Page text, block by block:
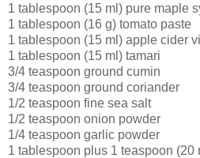
1 tablespoon (15 ml) pure maple
1 tablespoon (16 g) tomato paste
1 tablespoon (15 ml) apple cider
1 tablespoon (15 ml) tamari
3/4 teaspoon ground cumin
3/4 teaspoon ground coriander
1/2 teaspoon fine sea salt
1/2 teaspoon onion powder
1/4 teaspoon garlic powder
1 tablespoon plus 1 teaspoon (20